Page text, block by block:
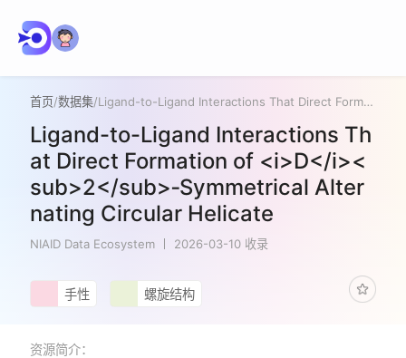
首页/数据集/ Ligand-to-Ligand Interactions That Direct Formation of <i>D</i><sub>2</sub>‑Symmetrical Alternating Circular Helicate
Ligand-to-Ligand Interactions Th
at Direct Formation of <i>D</i><
sub>2</sub>‑Symmetrical Alter
nating Circular Helicate
NIAID Data Ecosystem 2026-03-10 收录
手性 螺旋结构
资源简介：